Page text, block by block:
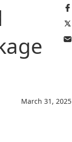
March 31, 2025